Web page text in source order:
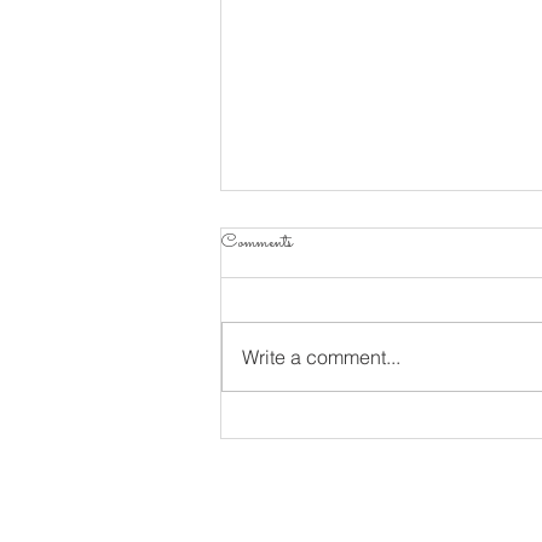
Comments
Write a comment...